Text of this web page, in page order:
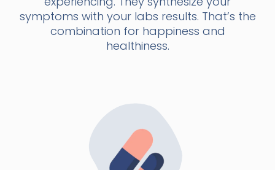
symptoms with your labs results. That’s the
combination for happiness and
healthiness.